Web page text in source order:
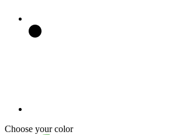
Choose your color